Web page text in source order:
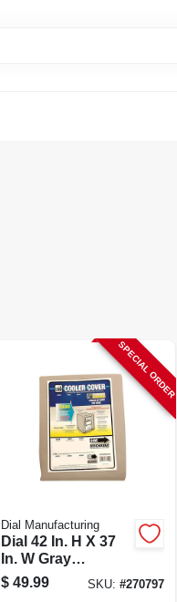
SPECIAL ORDER
Dial Manufacturing
Dial 42 In. H X 37
In. W Gray
Polyester
Evaporative
$ 49.99 SKU:#270797